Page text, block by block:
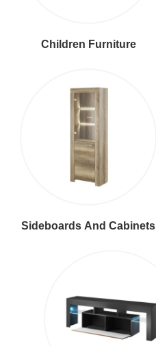
Children Furniture
Sideboards And Cabinets